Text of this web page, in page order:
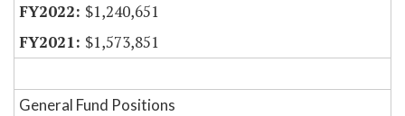
$1,240,651
$1,573,851
General Fund Positions